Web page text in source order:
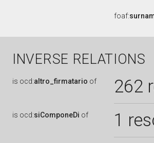
foaf:
INVERSE RELATIONS
is ocd:altro_firmatario of 262
is ocd:siComponeDi of 1